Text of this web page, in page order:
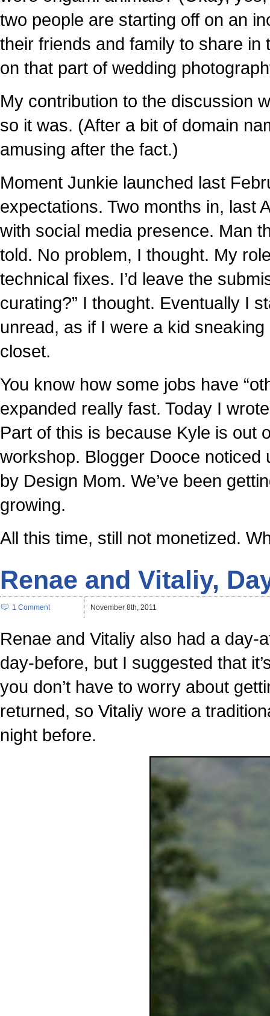
two people are starting off on an
their friends and family to share
on that part of wedding
My contribution to the discussion
so it was. (After a bit of domain
amusing after the fact.)
Moment Junkie launched last
expectations. Two months in, last
with social media presence. Man
told. No problem, I thought. My
technical fixes. I’d leave the
curating?” I thought. Eventually I
unread, as if I were a kid
closet.
You know how some jobs have
expanded really fast. Today I
Part of this is because Kyle is out
workshop. Blogger Dooce
by Design Mom. We’ve been
growing.
All this time, still not monetized.
Renae and Vitaliy,
1 Comment November 8th, 2011
Renae and Vitaliy also had a
day-before, but I suggested that
you don’t have to worry about
returned, so Vitaliy wore a
night before.